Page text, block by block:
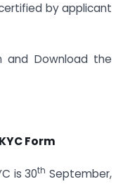
by applicant
and Download the
Form
is 30th September,